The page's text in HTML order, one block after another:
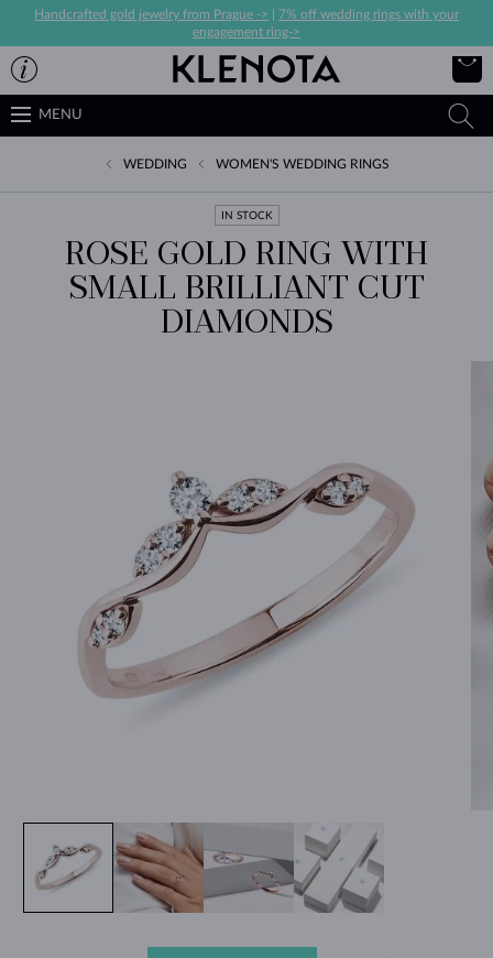
Handcrafted gold jewelry from Prague ->
7% off wedding rings with your
engagement ring->
MENU
WEDDING WOMEN'S WEDDING RINGS
IN STOCK
ROSE GOLD RING WITH
SMALL BRILLIANT CUT
DIAMONDS